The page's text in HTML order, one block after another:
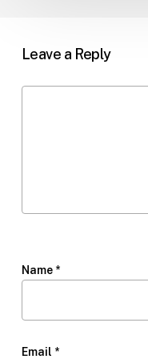
Leave a Reply
Name *
Email *